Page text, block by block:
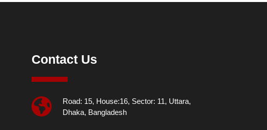
Contact Us
Road: 15, House:16, Sector: 11, Uttara,
Dhaka, Bangladesh